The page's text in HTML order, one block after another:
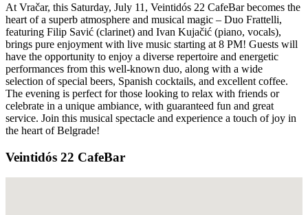
At Vračar, this Saturday, July 11, Veintidós 22 CafeBar becomes the
heart of a superb atmosphere and musical magic – Duo Frattelli,
featuring Filip Savić (clarinet) and Ivan Kujačić (piano, vocals),
brings pure enjoyment with live music starting at 8 PM! Guests will
have the opportunity to enjoy a diverse repertoire and energetic
performances from this well-known duo, along with a wide
selection of special beers, Spanish cocktails, and excellent coffee.
The evening is perfect for those looking to relax with friends or
celebrate in a unique ambiance, with guaranteed fun and great
service. Join this musical spectacle and experience a touch of joy in
the heart of Belgrade!
Veintidós 22 CafeBar